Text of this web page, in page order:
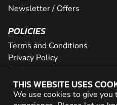
THIS WEBSITE USES
We use cookies to give you
Newsletter / Offers
POLICIES
Terms and Conditions
Privacy Policy
Cookies
PARTNER WITH US